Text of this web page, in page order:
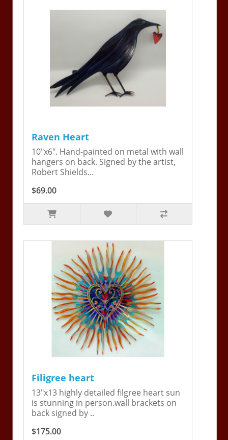
Raven Heart
10"x6". Hand-painted on metal with wall
hangers on back. Signed by the artist,
Robert Shields...
$69.00
Filigree heart
13"x13 highly detailed filgree heart sun
is stunning in person.wall brackets on
back signed by ..
$175.00